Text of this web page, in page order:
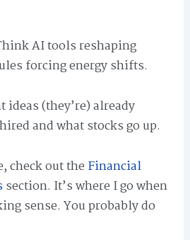
AI tools reshaping
forcing energy shifts.
ideas (they’re) already
and what stocks go up.
check out the Financial
section. It’s where I go when
sense. You probably do